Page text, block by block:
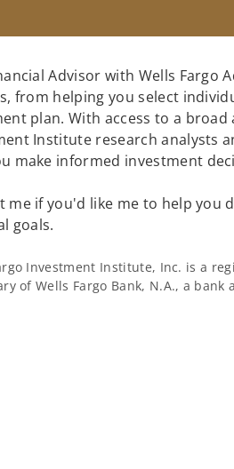
Advisor with Wells Fargo
from helping you select
plan. With access to a
Institute research analysts
make informed investment
me if you'd like me to help you
goals.
Investment Institute, Inc. is a
of Wells Fargo Bank, N.A., a bank